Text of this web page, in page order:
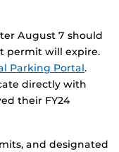
August 7 should
permit will expire.
Parking Portal.
directly with
their FY24
and designated